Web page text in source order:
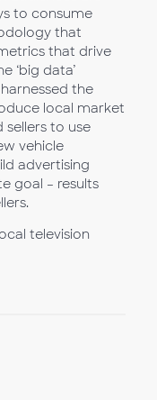
to consume
that
that drive
‘big data’
the
local market
to use
vehicle
advertising
goal – results
television